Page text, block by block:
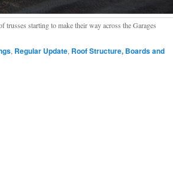
starting to make their way across the Garages
, Regular Update, Roof Structure, Boards and